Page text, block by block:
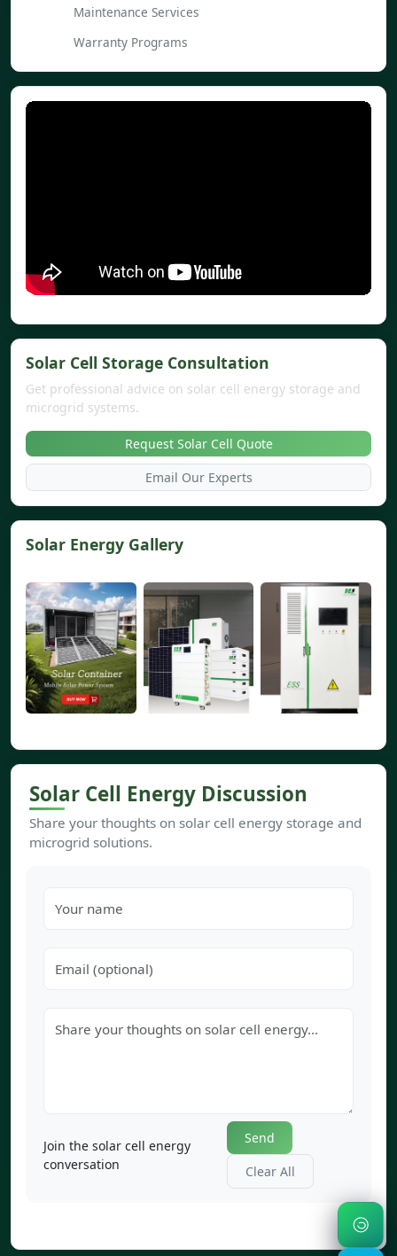
Maintenance Services
Warranty Programs
Solar Cell Storage Consultation
Get professional advice on solar cell energy storage and
microgrid systems.
Request Solar Cell Quote
Email Our Experts
Solar Energy Gallery
Solar Cell Energy Discussion
Share your thoughts on solar cell energy storage and
microgrid solutions.
Join the solar cell energy
conversation
Send
Clear All